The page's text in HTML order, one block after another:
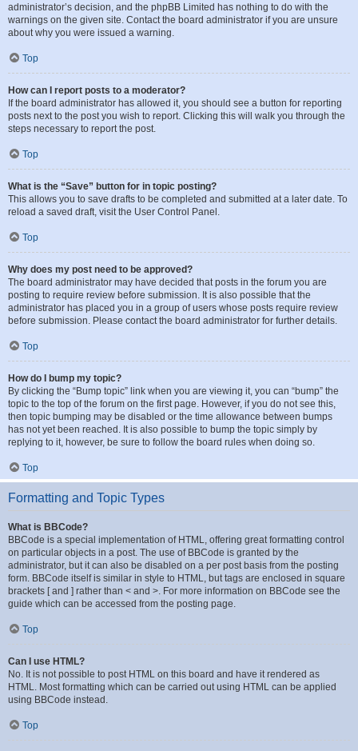
administrator’s decision, and the phpBB Limited has nothing to do with the
warnings on the given site. Contact the board administrator if you are unsure
about why you were issued a warning.
Top
How can I report posts to a moderator?
If the board administrator has allowed it, you should see a button for reporting
posts next to the post you wish to report. Clicking this will walk you through the
steps necessary to report the post.
Top
What is the “Save” button for in topic posting?
This allows you to save drafts to be completed and submitted at a later date. To
reload a saved draft, visit the User Control Panel.
Top
Why does my post need to be approved?
The board administrator may have decided that posts in the forum you are
posting to require review before submission. It is also possible that the
administrator has placed you in a group of users whose posts require review
before submission. Please contact the board administrator for further details.
Top
How do I bump my topic?
By clicking the “Bump topic” link when you are viewing it, you can “bump” the
topic to the top of the forum on the first page. However, if you do not see this,
then topic bumping may be disabled or the time allowance between bumps
has not yet been reached. It is also possible to bump the topic simply by
replying to it, however, be sure to follow the board rules when doing so.
Top
Formatting and Topic Types
What is BBCode?
BBCode is a special implementation of HTML, offering great formatting control
on particular objects in a post. The use of BBCode is granted by the
administrator, but it can also be disabled on a per post basis from the posting
form. BBCode itself is similar in style to HTML, but tags are enclosed in square
brackets [ and ] rather than < and >. For more information on BBCode see the
guide which can be accessed from the posting page.
Top
Can I use HTML?
No. It is not possible to post HTML on this board and have it rendered as
HTML. Most formatting which can be carried out using HTML can be applied
using BBCode instead.
Top